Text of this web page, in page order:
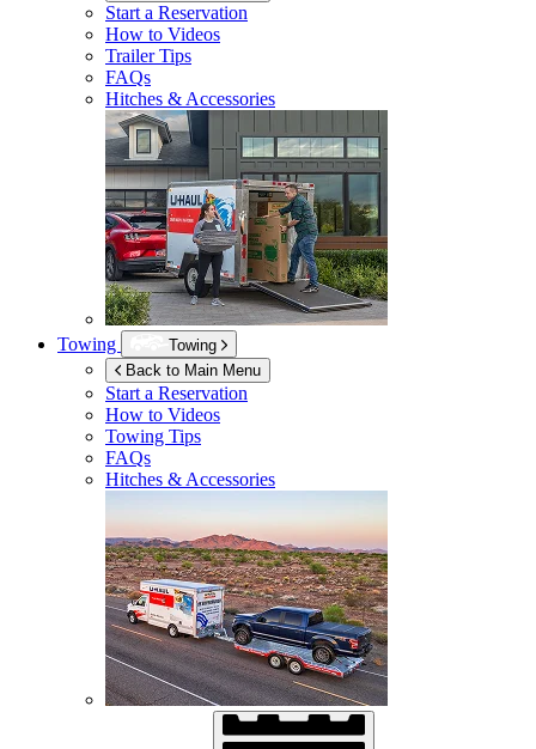
Start a Reservation
How to Videos
Trailer Tips
FAQs
Hitches & Accessories
Towing
Towing
Back to Main Menu
Start a Reservation
How to Videos
Towing Tips
FAQs
Hitches & Accessories